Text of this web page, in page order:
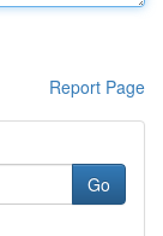
Report Page
Go